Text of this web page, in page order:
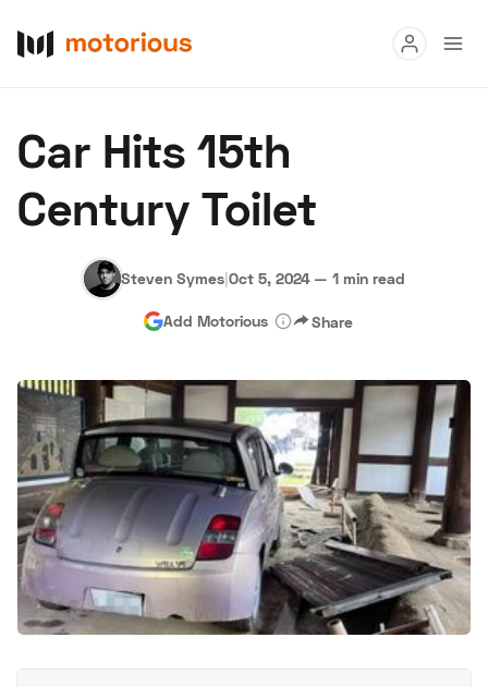
Buy
Research
Hagerty Classic Car Insurance Privacy Cookies
Advertise
Car Hits 15th
Century Toilet
Steven Symes|Oct 5, 2024 — 1 min read
Add Motorious Share